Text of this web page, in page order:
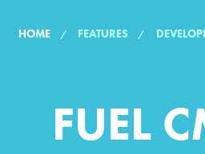
HOME FEATURES
FUEL